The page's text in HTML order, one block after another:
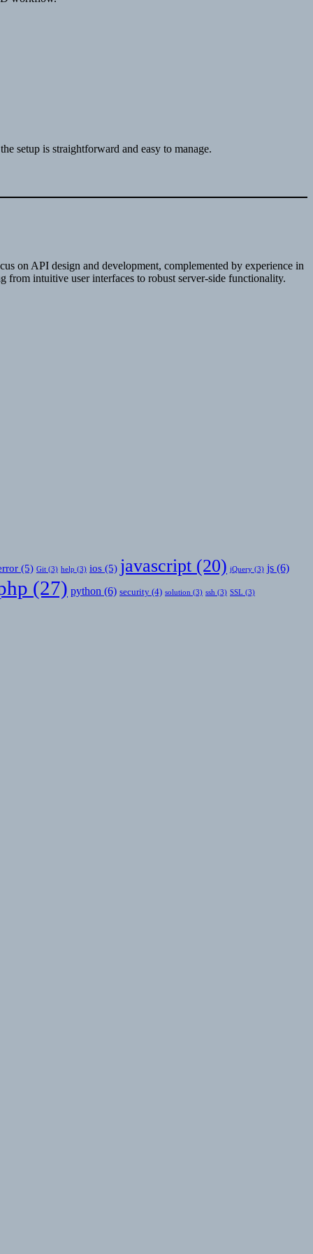
setup is straightforward and easy to manage.
on API design and development, complemented by experience in
from intuitive user interfaces to robust server-side functionality.
(5) Git (3) help (3) ios (5) javascript (20) jQuery (3) js (6)
(27) python (6) security (4) solution (3) ssh (3) SSL (3)